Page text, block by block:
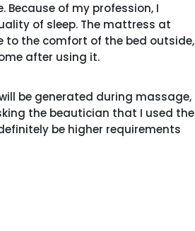
of my profession, I
of sleep. The mattress at
to the comfort of the bed outside,
after using it.
be generated during massage,
the beautician that I used the
be higher requirements